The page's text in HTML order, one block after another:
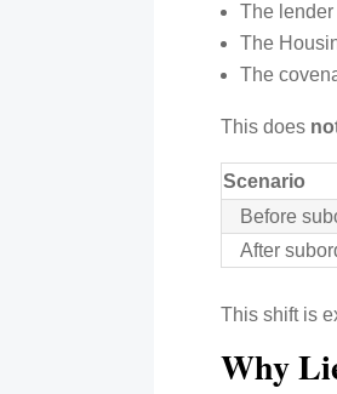
The
The
The
This does
Scenario
Before
After
This shift is
Why